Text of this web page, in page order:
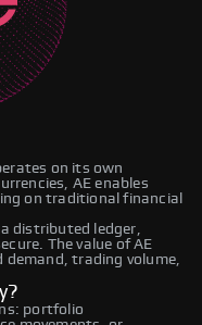
on its own
AE enables
on traditional financial
distributed ledger,
The value of AE
trading volume,
portfolio